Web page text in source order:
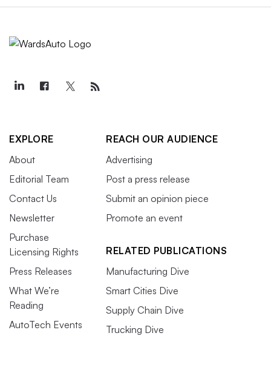
EXPLORE
About
Editorial Team
Contact Us
Newsletter
Purchase
Licensing Rights
Press Releases
What We’re
Reading
AutoTech Events
REACH OUR AUDIENCE
Advertising
Post a press release
Submit an opinion piece
Promote an event
RELATED PUBLICATIONS
Manufacturing Dive
Smart Cities Dive
Supply Chain Dive
Trucking Dive